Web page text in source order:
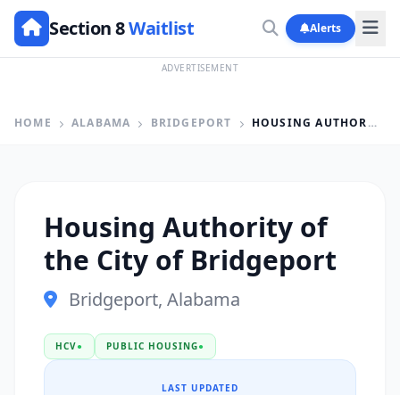
Section 8Waitlist Alerts
ADVERTISEMENT
HOME ALABAMA BRIDGEPORT HOUSING AUTHORITY OF THE CITY OF BRIDGEPORT
Housing Authority of
the City of Bridgeport
Bridgeport, Alabama
HCV● PUBLIC HOUSING●
LAST UPDATED